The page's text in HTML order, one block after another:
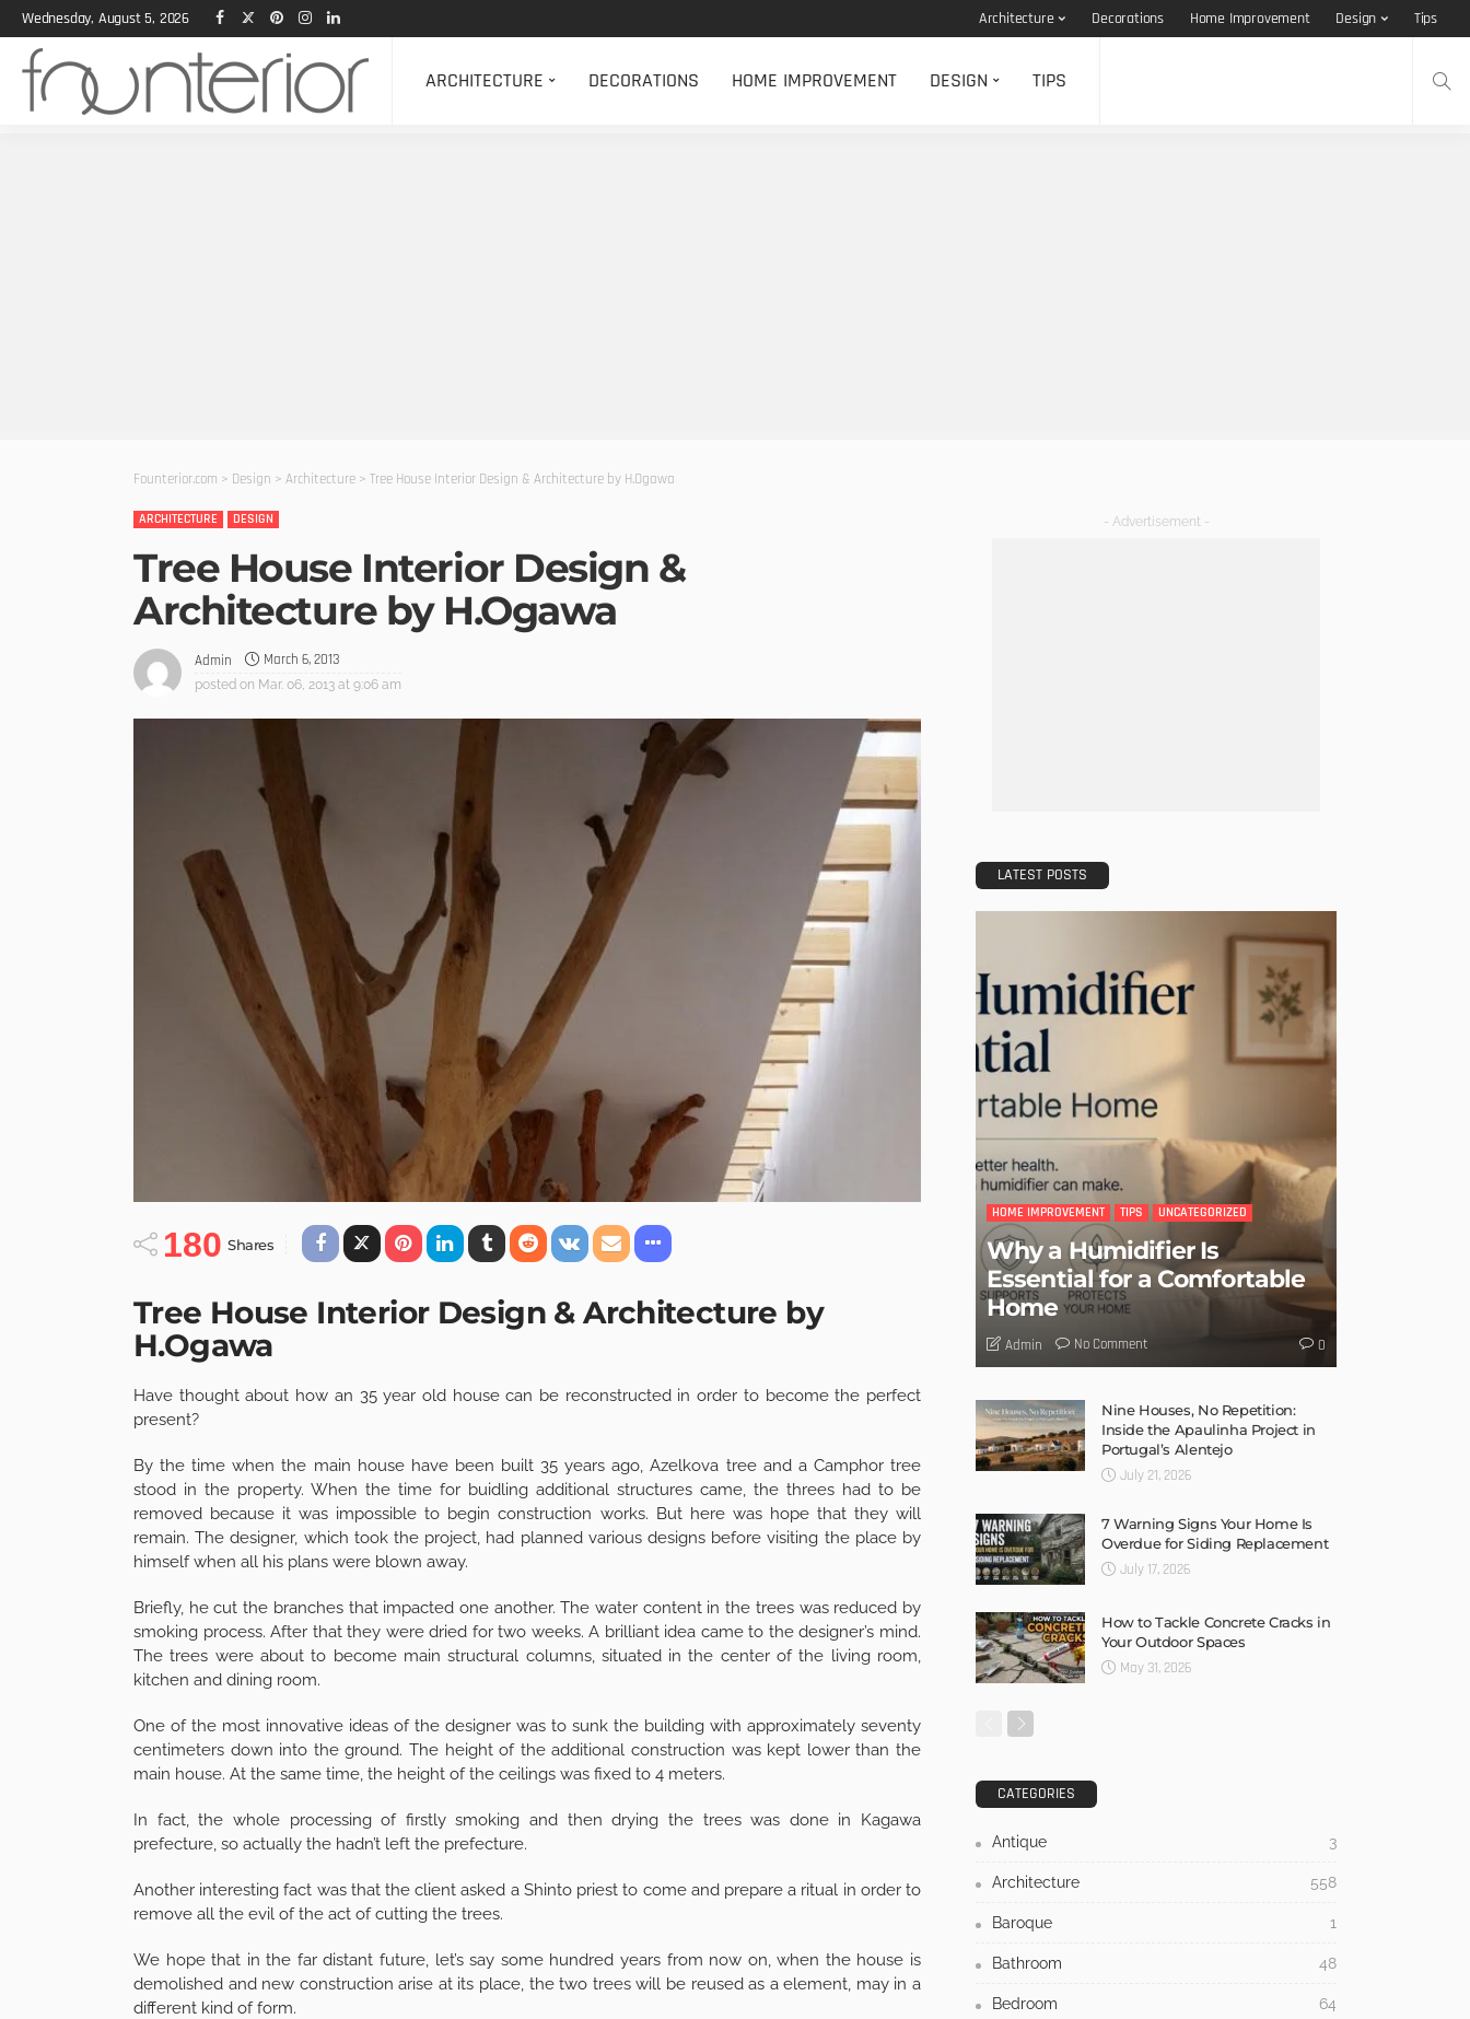
Wednesday, August 5, 2026 Architecture Decorations Home Improvement Design Tips
ARCHITECTURE DECORATIONS HOME IMPROVEMENT DESIGN TIPS
Founterior.com > Design > Architecture > Tree House Interior Design & Architecture by H.Ogawa
ARCHITECTURE DESIGN
Tree House Interior Design &
Architecture by H.Ogawa
Admin March 6, 2013
posted on Mar. 06, 2013 at 9:06 am
180 Shares
Tree House Interior Design & Architecture by
H.Ogawa
Have thought about how an 35 year old house can be reconstructed in order to become the perfect
present?
By the time when the main house have been built 35 years ago, Azelkova tree and a Camphor tree
stood in the property. When the time for buidling additional structures came, the threes had to be
removed because it was impossible to begin construction works. But here was hope that they will
remain. The designer, which took the project, had planned various designs before visiting the place by
himself when all his plans were blown away.
Briefly, he cut the branches that impacted one another. The water content in the trees was reduced by
smoking process. After that they were dried for two weeks. A brilliant idea came to the designer’s mind.
The trees were about to become main structural columns, situated in the center of the living room,
kitchen and dining room.
One of the most innovative ideas of the designer was to sunk the building with approximately seventy
centimeters down into the ground. The height of the additional construction was kept lower than the
main house. At the same time, the height of the ceilings was fixed to 4 meters.
In fact, the whole processing of firstly smoking and then drying the trees was done in Kagawa
prefecture, so actually the hadn’t left the prefecture.
Another interesting fact was that the client asked a Shinto priest to come and prepare a ritual in order to
remove all the evil of the act of cutting the trees.
We hope that in the far distant future, let’s say some hundred years from now on, when the house is
demolished and new construction arise at its place, the two trees will be reused as a element, may in a
different kind of form.
- Advertisement -
LATEST POSTS
HOME IMPROVEMENT TIPS UNCATEGORIZED
Why a Humidifier Is
Essential for a Comfortable
Home
Admin No Comment 0
Nine Houses, No Repetition:
Inside the Apaulinha Project in
Portugal’s Alentejo
July 21, 2026
7 Warning Signs Your Home Is
Overdue for Siding Replacement
July 17, 2026
How to Tackle Concrete Cracks in
Your Outdoor Spaces
May 31, 2026
CATEGORIES
Antique 3
Architecture 558
Baroque 1
Bathroom 48
Bedroom 64